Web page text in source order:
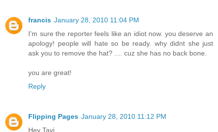
francis January 28, 2010 11:04 PM
I'm sure the reporter feels like an idiot now. you deserve an
apology! people will hate so be ready. why didnt she just
ask you to remove the hat? .... cuz she has no back bone.
you are great!
Reply
Flipping Pages January 28, 2010 11:12 PM
Hey Tavi,